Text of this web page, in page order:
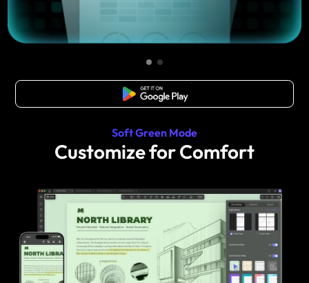
Free Download
Soft Green Mode
Customize for Comfort